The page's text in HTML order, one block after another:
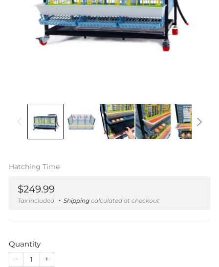
Hatching Time
Regular
price
$249.99
Tax included Shipping calculated at checkout
Quantity
− +